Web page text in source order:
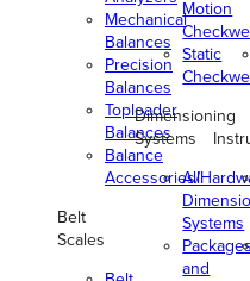
Mechanical
Balances
Precision
Balances
Toploader
Balances
Balance
Accessories/
Belt
Scales
Motion
Static
Dimensioning
Systems
All
Systems
Packages
and